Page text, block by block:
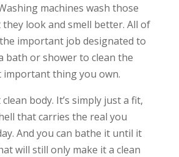
machines wash those
look and smell better. All of
important job designated to
bath or shower to clean the
important thing you own.
body. It’s simply just a fit,
that carries the real you
And you can bathe it until it
will still only make it a clean